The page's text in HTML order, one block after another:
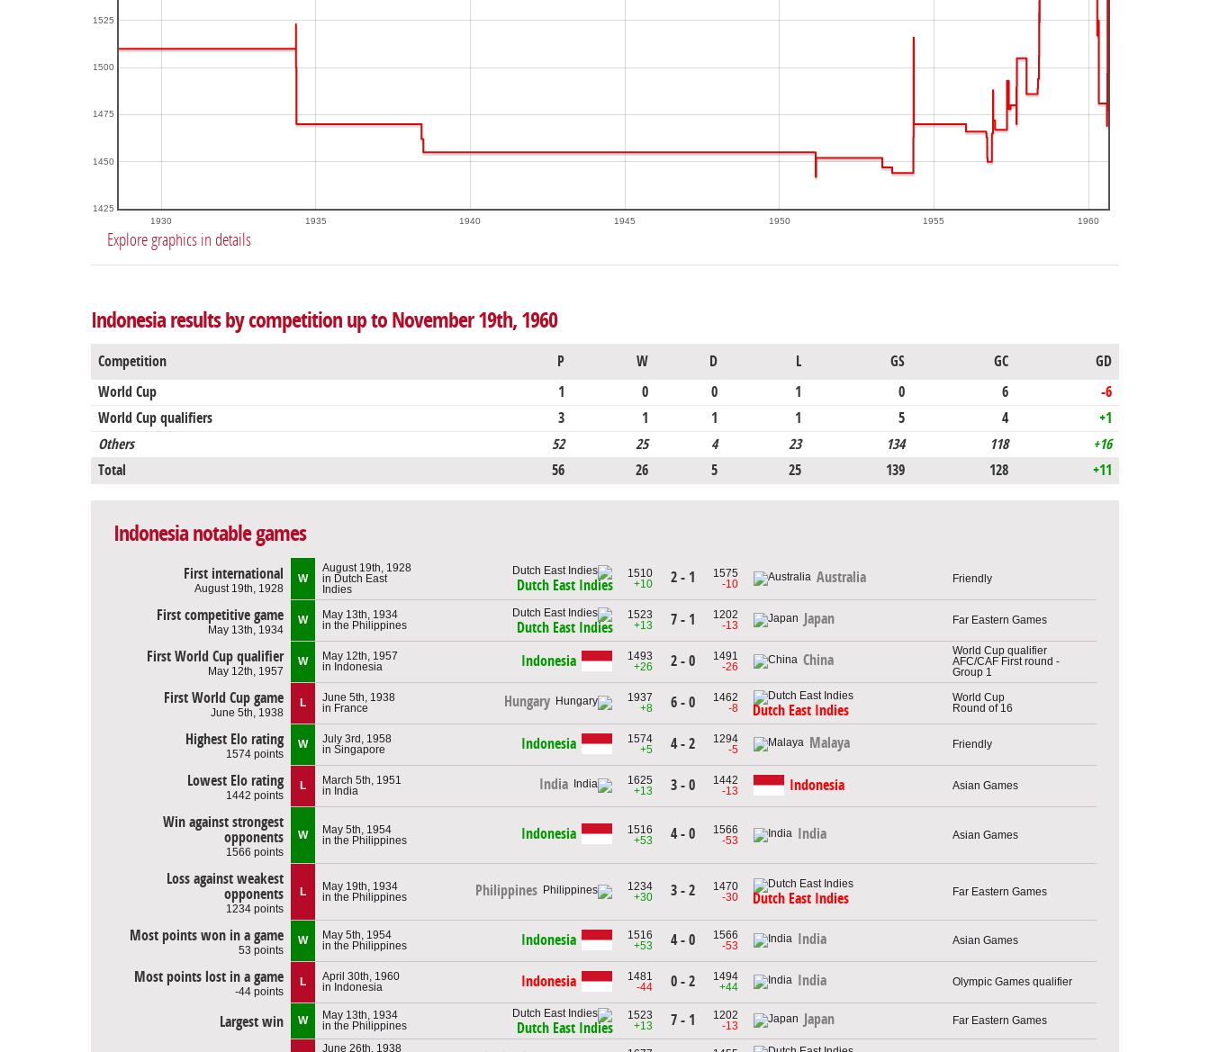
1930 1935 1940 1945 1950 1955 1960
1425
1450
1475
1500
1525
Explore graphics in details
Indonesia results by competition up to November 19th, 1960
Competition P W D L GS GC
GD
World Cup
1 0 0 1 0 6
-6
World Cup qualifiers
3 1 1 1 5 4
+1
Others
52 25 4 23 134 118
+16
Total
56 26 5 25 139 128 +11
Indonesia notable games
First international
August 19th, 1928
W
August 19th, 1928
in Dutch East
Indies
Dutch East Indies
1510
+10
2 - 1
1575
-10
Australia Friendly
First competitive game
May 13th, 1934
W
May 13th, 1934
in the Philippines
Dutch East Indies
1523
+13
7 - 1
1202
-13
Japan Far Eastern Games
First World Cup qualifier
May 12th, 1957
W
May 12th, 1957
in Indonesia
Indonesia
1493
+26
2 - 0
1491
-26
China
World Cup qualifier
AFC/CAF First round -
Group 1
First World Cup game
June 5th, 1938
L
June 5th, 1938
in France
Hungary
1937
+8
6 - 0
1462
-8
Dutch East Indies
World Cup
Round of 16
Highest Elo rating
1574 points
W
July 3rd, 1958
in Singapore
Indonesia
1574
+5
4 - 2
1294
-5
Malaya Friendly
Lowest Elo rating
1442 points
L
March 5th, 1951
in India
India
1625
+13
3 - 0
1442
-13
Indonesia Asian Games
Win against strongest
opponents
1566 points
W
May 5th, 1954
in the Philippines
Indonesia
1516
+53
4 - 0
1566
-53
India Asian Games
Loss against weakest
opponents
1234 points
L
May 19th, 1934
in the Philippines
Philippines
1234
+30
3 - 2
1470
-30
Dutch East Indies Far Eastern Games
Most points won in a game
53 points
W
May 5th, 1954
in the Philippines
Indonesia
1516
+53
4 - 0
1566
-53
India Asian Games
Most points lost in a game
-44 points
L
April 30th, 1960
in Indonesia
Indonesia
1481
-44
0 - 2
1494
+44
India Olympic Games qualifier
Largest win W
May 13th, 1934
in the Philippines
Dutch East Indies
1523
+13
7 - 1
1202
-13
Japan Far Eastern Games
June 26th, 1938